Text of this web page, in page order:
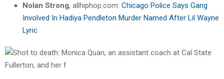
Nolan Strong, allhiphop.com: Chicago Police Says Gang
Involved In Hadiya Pendleton Murder Named After Lil Wayne
Lyric